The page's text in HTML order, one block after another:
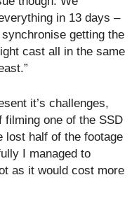
in 13 days –
getting the
cast all in the same
it’s challenges,
filming one of the SSD
lost half of the footage
I managed to
as it would cost more